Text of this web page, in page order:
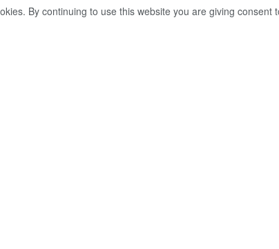
By continuing to use this website you are giving consent